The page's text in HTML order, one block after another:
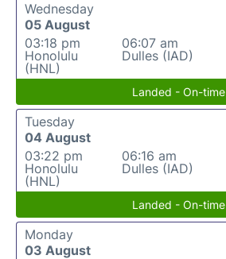
Wednesday
05 August
03:18 pm
Honolulu
(HNL)
06:07 am
Dulles (IAD)
Landed - On-time
Tuesday
04 August
03:22 pm
Honolulu
(HNL)
06:16 am
Dulles (IAD)
Landed - On-time
Monday
03 August